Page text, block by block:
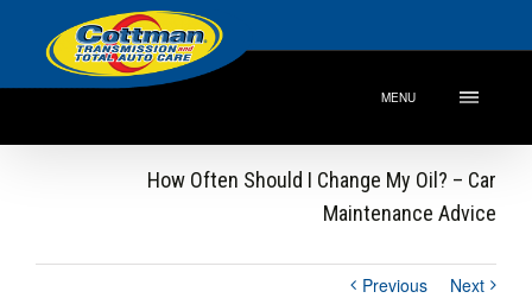
MENU
How Often Should I Change My Oil? – Car
Maintenance Advice
Previous Next